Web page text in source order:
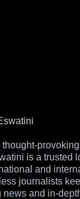
thought-
is a trusted
and
journalists
and in-